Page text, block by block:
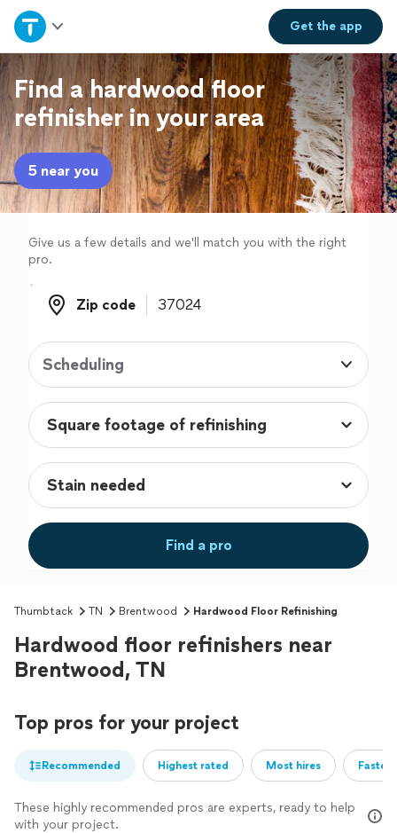
Get theapp
Home
Explore Services
Join as a pro
Sign up
Log in
Find a hardwood floor
refinisher in your area
5 near you
Give us a few details and we'll match you with the right
pro.
Zip code
Zip code
Scheduling
Find a pro
Thumbtack TN Brentwood Hardwood Floor Refinishing
Hardwood floor refinishers near
Brentwood, TN
Top pros for your project
Recommended Highest rated Most hires
These highly recommended pros are experts, ready to help
with your project.